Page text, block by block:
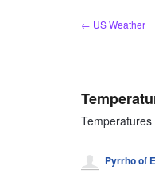
← US Weather
Pyrrho of